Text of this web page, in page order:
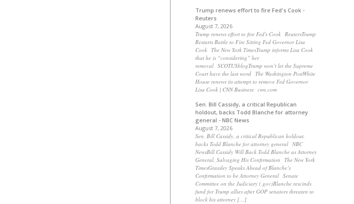
Trump renews effort to fire Fed's Cook -
Reuters
August 7, 2026
Trump renews effort to fire Fed's Cook ReutersTrump
Restarts Battle to Fire Sitting Fed Governor Lisa
Cook The New York TimesTrump informs Lisa Cook
that he is “considering” her
removal SCOTUSblogTrump won’t let the Supreme
Court have the last word The Washington PostWhite
House renews its attempt to remove Fed Governor
Lisa Cook | CNN Business cnn.com
Sen. Bill Cassidy, a critical Republican
holdout, backs Todd Blanche for attorney
general - NBC News
August 7, 2026
Sen. Bill Cassidy, a critical Republican holdout,
backs Todd Blanche for attorney general NBC
NewsBill Cassidy Will Back Todd Blanche as Attorney
General, Salvaging His Confirmation The New York
TimesGrassley Speaks Ahead of Blanche’s
Confirmation to be Attorney General Senate
Committee on the Judiciary (.gov)Blanche rescinds
fund for Trump allies after GOP senators threaten to
block his attorney […]